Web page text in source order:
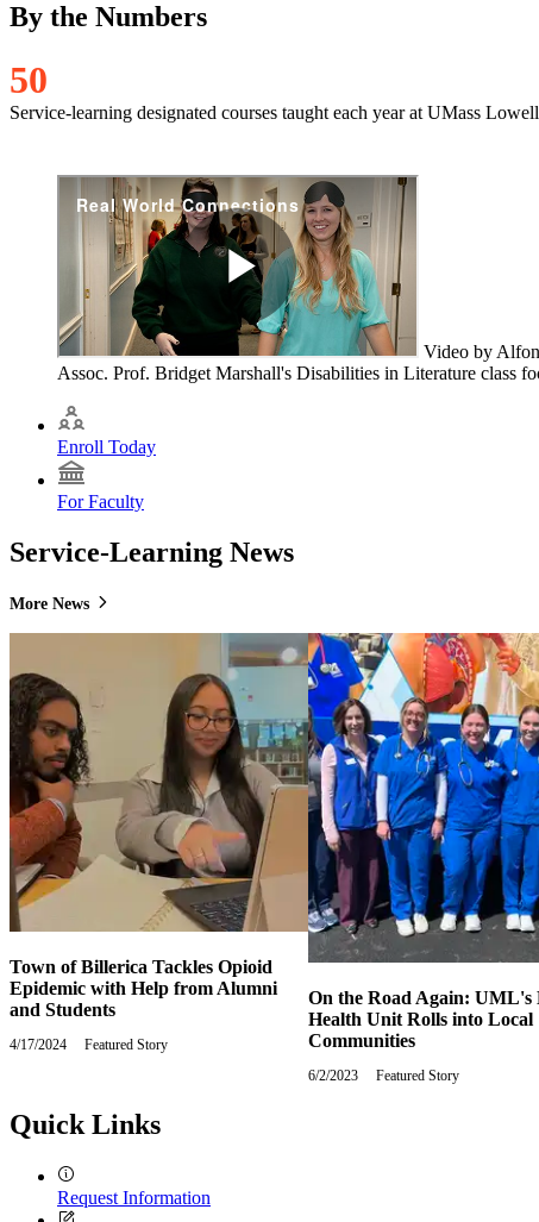
By the Numbers
50
Service-learning designated courses taught each year at UMass Lowell
Video by
Assoc. Prof. Bridget Marshall's Disabilities in Literature class
Enroll Today
For Faculty
Service-Learning News
More News
Town of Billerica Tackles Opioid
Epidemic with Help from Alumni
and Students
4/17/2024
Wednesday,
Featured Story
On the Road Again: UML's
Health Unit Rolls into Local
Communities
6/2/2023
Friday,
Featured Story
Quick Links
Request Information